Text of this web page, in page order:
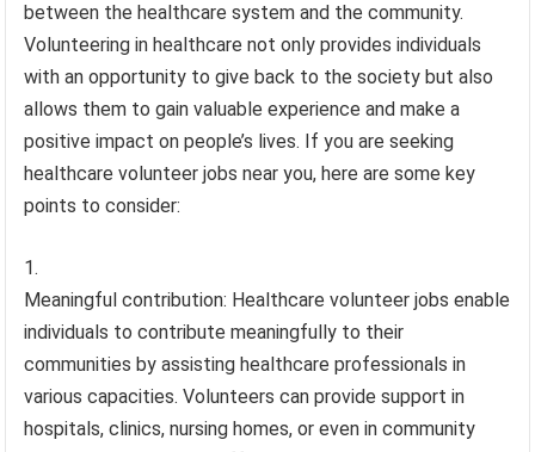
between the healthcare system and the community.
Volunteering in healthcare not only provides individuals
with an opportunity to give back to the society but also
allows them to gain valuable experience and make a
positive impact on people’s lives. If you are seeking
healthcare volunteer jobs near you, here are some key
points to consider:
Meaningful contribution: Healthcare volunteer jobs enable
individuals to contribute meaningfully to their
communities by assisting healthcare professionals in
various capacities. Volunteers can provide support in
hospitals, clinics, nursing homes, or even in community